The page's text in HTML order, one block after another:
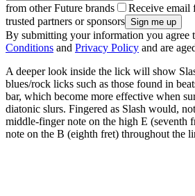
from other Future brands
Receive email
trusted partners or sponsors
By submitting your information you agree
Conditions and Privacy Policy and are
A deeper look inside the lick will show
blues/rock licks such as those found in
bar, which become more effective when
diatonic slurs. Fingered as Slash would,
middle-finger note on the high E (seventh
note on the B (eighth fret) throughout the